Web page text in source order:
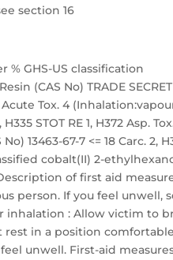
section 16
GHS-US classification
(CAS No) TRADE
Tox. 4
H335 STOT RE 1, H372 Asp.
13463-67-7 <= 18 Carc. 2,
cobalt(II) 2-
of first aid
person. If you feel unwell,
inhalation : Allow victim to
in a position comfortable
unwell. First-aid